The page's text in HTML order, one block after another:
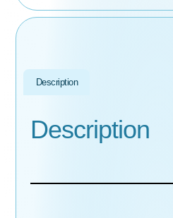
Description
Description